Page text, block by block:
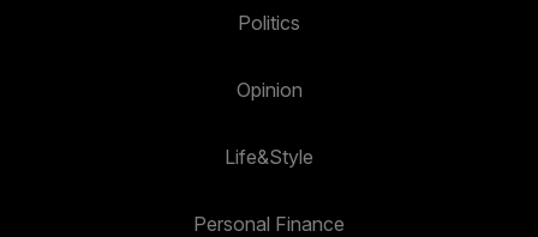
Politics
Opinion
Life&Style
Personal Finance